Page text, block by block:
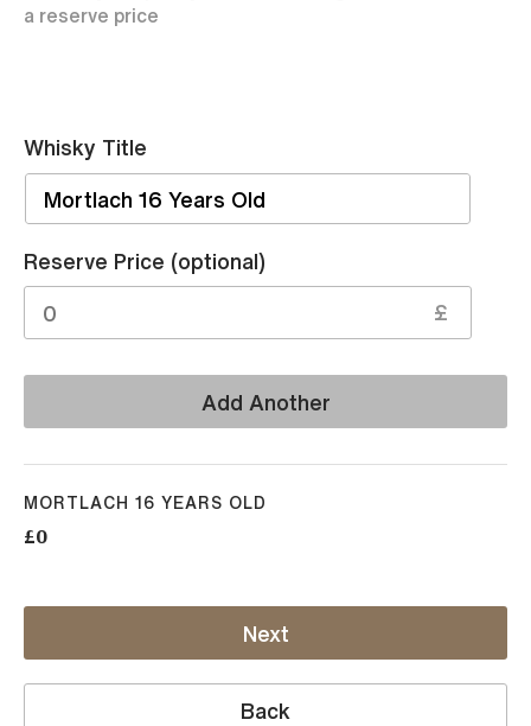
a reserve price
Whisky Title
Reserve Price (optional)
£
Add Another
MORTLACH 16 YEARS OLD
£0
Back
Next